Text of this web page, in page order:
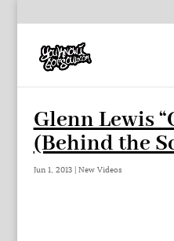
Glenn Lewis
(Behind the
Jun 1, 2013| New Videos